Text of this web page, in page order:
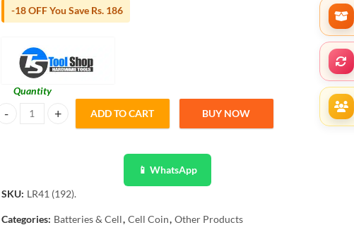
-18 OFF You Save Rs. 186
Quantity
LR41 30 pcs Micro Alkaline Battery Coin/Button Cell Single Use for Model
ADD TO CART BUY NOW
📱 WhatsApp
SKU: LR41 (192).
Categories: Batteries & Cell, Cell Coin, Other Products